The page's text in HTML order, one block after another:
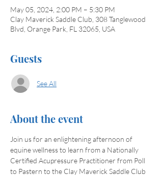
May 05, 2024, 2:00 PM – 5:30 PM
Clay Maverick Saddle Club, 308 Tanglewood
Blvd, Orange Park, FL 32065, USA
Guests
See All
About the event
Join us for an enlightening afternoon of
equine wellness to learn from a Nationally
Certified Acupressure Practitioner from Poll
to Pastern to the Clay Maverick Saddle Club